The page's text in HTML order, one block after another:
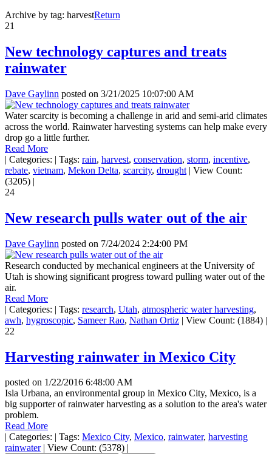
Archive by tag: harvestReturn
21
New technology captures and treats
rainwater
Dave Gaylinn posted on 3/21/2025 10:07:00 AM
Water scarcity is becoming a challenge in arid and semi-arid climates
across the world. Rainwater harvesting systems can help make every
drop go a little further.
Read More
| Categories: | Tags: rain, harvest, conservation, storm, incentive,
rebate, vietnam, Mekon Delta, scarcity, drought | View Count:
(3205) |
24
New research pulls water out of the air
Dave Gaylinn posted on 7/24/2024 2:24:00 PM
Research conducted by mechanical engineers at the University of
Utah is showing significant progress toward pulling water out of the
air.
Read More
| Categories: | Tags: research, Utah, atmospheric water harvesting,
awh, hygroscopic, Sameer Rao, Nathan Ortiz | View Count: (1884) |
22
Harvesting rainwater in Mexico City
posted on 1/22/2016 6:48:00 AM
Isla Urbana, an environmental group in Mexico City, Mexico, is a
big supporter of rainwater harvesting as a solution to the area's water
problem.
Read More
| Categories: | Tags: Mexico City, Mexico, rainwater, harvesting
rainwater | View Count: (5378) |